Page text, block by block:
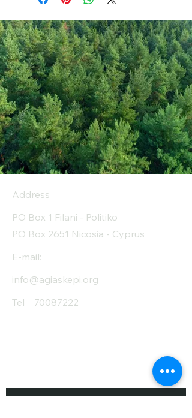
Address
PO Box 1 Filani - Politiko
PO Box 2651 Nicosia - Cyprus
E-mail:
info@agiaskepi.org
Tel
70087222
Subscribe and Save
First Name